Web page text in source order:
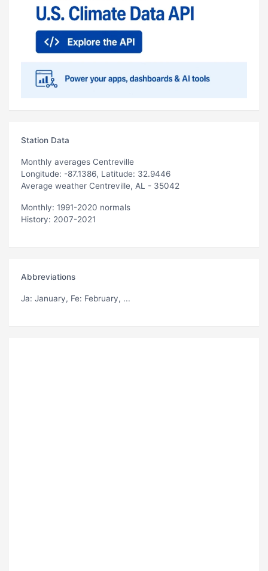
Station Data
Monthly averages Centreville
Longitude: -87.1386, Latitude: 32.9446
Average weather Centreville, AL - 35042
Monthly: 1991-2020 normals
History: 2007-2021
Abbreviations
Ja: January, Fe: February, ...